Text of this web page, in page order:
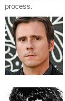
process.